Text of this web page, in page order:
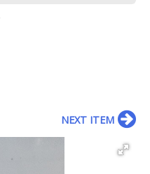
NEXT ITEM